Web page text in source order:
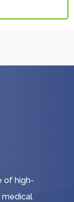
of high-